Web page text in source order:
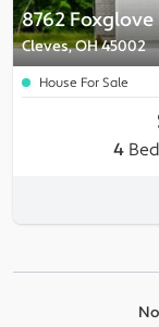
8762 Foxglove
Cleves, OH 45002
House For Sale
4